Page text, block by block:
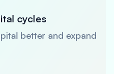
cycles
better and expand